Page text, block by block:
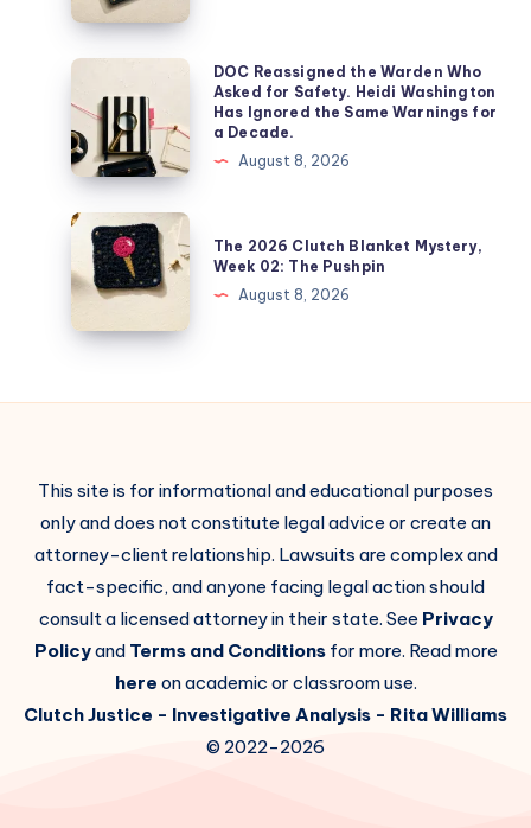
DOC Reassigned the Warden Who
Asked for Safety. Heidi Washington
Has Ignored the Same Warnings for
a Decade.
August 8, 2026
The 2026 Clutch Blanket Mystery,
Week 02: The Pushpin
August 8, 2026
This site is for informational and educational purposes
only and does not constitute legal advice or create an
attorney-client relationship. Lawsuits are complex and
fact-specific, and anyone facing legal action should
consult a licensed attorney in their state. See Privacy
Policyand Terms and Conditionsfor more. Read more
here on academic or classroom use.
Clutch Justice - Investigative Analysis - Rita Williams
© 2022-2026